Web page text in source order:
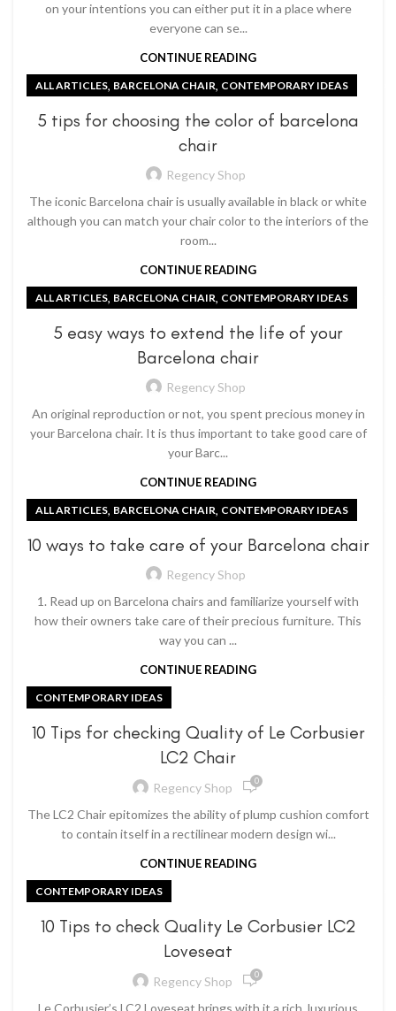
on your intentions you can either put it in a place where
everyone can se...
CONTINUE READING
ALL ARTICLES, BARCELONA CHAIR, CONTEMPORARY IDEAS
5 tips for choosing the color of barcelona
chair
Regency Shop
The iconic Barcelona chair is usually available in black or white
although you can match your chair color to the interiors of the
room...
CONTINUE READING
ALL ARTICLES, BARCELONA CHAIR, CONTEMPORARY IDEAS
5 easy ways to extend the life of your
Barcelona chair
Regency Shop
An original reproduction or not, you spent precious money in
your Barcelona chair. It is thus important to take good care of
your Barc...
CONTINUE READING
ALL ARTICLES, BARCELONA CHAIR, CONTEMPORARY IDEAS
10 ways to take care of your Barcelona chair
Regency Shop
1. Read up on Barcelona chairs and familiarize yourself with
how their owners take care of their precious furniture. This
way you can ...
CONTINUE READING
CONTEMPORARY IDEAS
10 Tips for checking Quality of Le Corbusier
LC2 Chair
Regency Shop 0
The LC2 Chair epitomizes the ability of plump cushion comfort
to contain itself in a rectilinear modern design wi...
CONTINUE READING
CONTEMPORARY IDEAS
10 Tips to check Quality Le Corbusier LC2
Loveseat
Regency Shop 0
Le Corbusier’s LC2 Loveseat brings with it a rich, luxurious